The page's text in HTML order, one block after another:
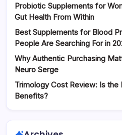
Probiotic Supplements for
Gut Health From Within
Best Supplements for Blood
People Are Searching For in
Why Authentic Purchasing
Neuro Serge
Trimology Cost Review: Is the
Benefits?